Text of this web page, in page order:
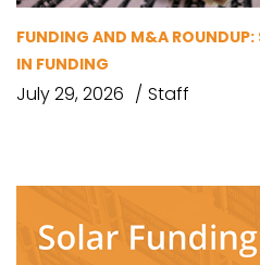
FUNDING AND M&A ROUNDUP:
IN FUNDING
July 29, 2026 Staff